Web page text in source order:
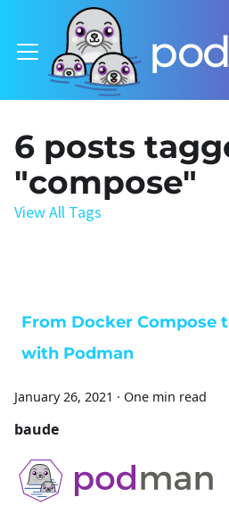
6 posts
"compose"
View All Tags
From Docker Compose
with Podman
January 26, 2021 · One min read
baude